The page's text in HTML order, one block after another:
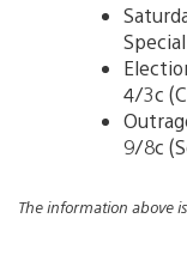
4/3c
9/8c
The information above